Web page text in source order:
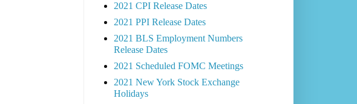
2021 CPI Release Dates
2021 PPI Release Dates
2021 BLS Employment Numbers
Release Dates
2021 Scheduled FOMC Meetings
2021 New York Stock Exchange
Holidays